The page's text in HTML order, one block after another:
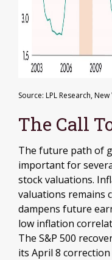
Source: LPL Research,
The Call
The future path of
important for
stock valuations.
valuations remains
dampens future
low inflation
The S&P 500
its April 8